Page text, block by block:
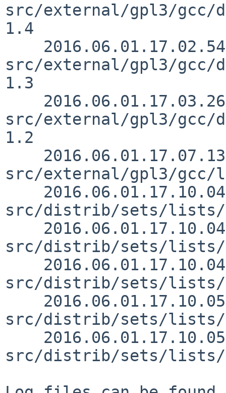
src/external/gpl3/
1.4
src/external/gpl3/gcc/
1.3
src/external/gpl3/gcc/
1.2
src/external/gpl3/
src/distrib/sets/lists/
src/distrib/sets/lists/
src/distrib/sets/lists/
src/distrib/sets/lists/
src/distrib/sets/lists/